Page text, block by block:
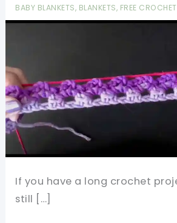
BABY BLANKETS, BLANKETS, FREE
If you have a long crochet
still […]